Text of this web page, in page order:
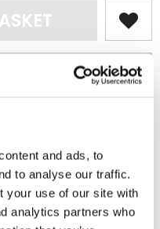
and ads, to
to analyse our traffic.
your use of our site with
analytics partners who
ONLY £1.95
+ vat. If your order
charge of £5.95 + vat